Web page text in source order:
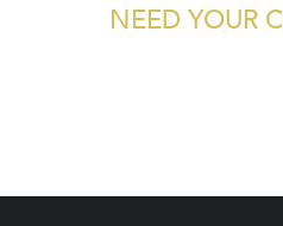
NEED YOUR